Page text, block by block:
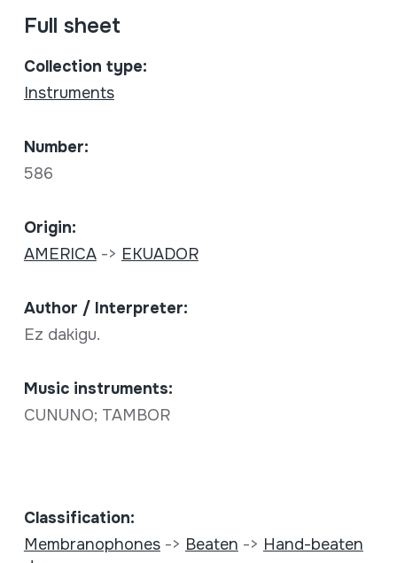
Full sheet
Collection type:
Instruments
Number:
586
Origin:
AMERICA-> EKUADOR
Author / Interpreter:
Ez dakigu.
Music instruments:
CUNUNO; TAMBOR
Classification:
Membranophones-> Beaten -> Hand-beaten